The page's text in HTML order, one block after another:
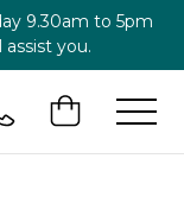
9.30am to 5pm
you.